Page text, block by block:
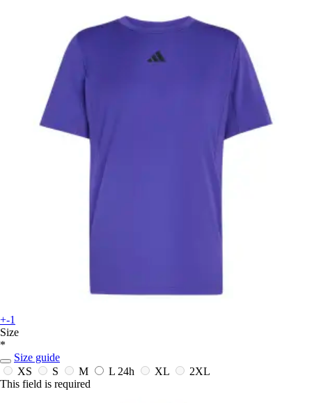
+-1
Size
*
Size guide
XS
S M L 24h XL
2XL
This field is required